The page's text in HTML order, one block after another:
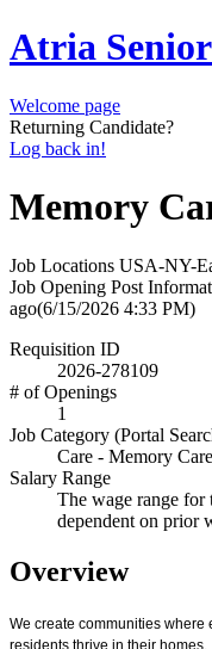
Atria
Welcome page
Returning Candidate?
Log back in!
Memory
Job Locations USA-NY-
Job Opening Post
ago(6/15/2026 4:33 PM)
Requisition ID
2026-278109
# of Openings
1
Job Category (Portal
Care - Memory Care
Salary Range
The wage range for
dependent on prior
Overview
We create communities
residents thrive in their homes.